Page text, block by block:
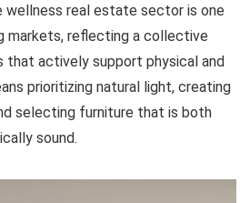
wellness real estate sector is one
reflecting a collective
that actively support physical and
prioritizing natural light, creating
selecting furniture that is both
sound.